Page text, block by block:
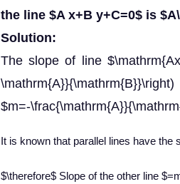
the line $A x+B y+C=0$ is
Solution:
The slope of line
$m=-
It is known that parallel lines have the
$\therefore$ Slope of the other line